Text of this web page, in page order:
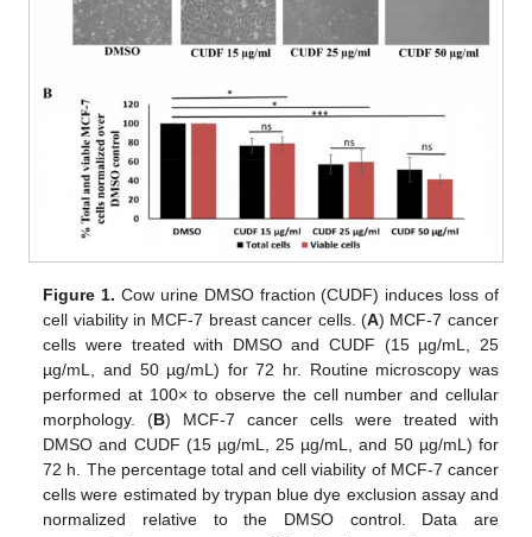
Figure 1. Cow urine DMSO fraction (CUDF) induces loss of
cell viability in MCF-7 breast cancer cells. (A) MCF-7 cancer
cells were treated with DMSO and CUDF (15 µg/mL, 25
µg/mL, and 50 µg/mL) for 72 hr. Routine microscopy was
performed at 100× to observe the cell number and cellular
morphology. (B) MCF-7 cancer cells were treated with
DMSO and CUDF (15 µg/mL, 25 µg/mL, and 50 µg/mL) for
72 h. The percentage total and cell viability of MCF-7 cancer
cells were estimated by trypan blue dye exclusion assay and
normalized relative to the DMSO control. Data are